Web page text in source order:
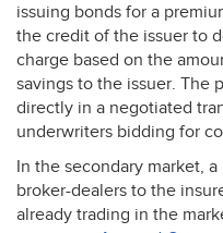
issuing bonds for a
the credit of the issuer to
charge based on the
savings to the issuer. The
directly in a negotiated
underwriters bidding for
In the secondary market,
broker-dealers to the
already trading in the